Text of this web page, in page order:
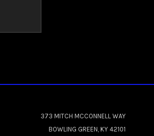
373 MITCH MCCONNELL WAY
BOWLING GREEN, KY 42101